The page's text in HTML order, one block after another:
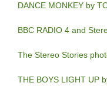
DANCE MONKEY by
BBC RADIO 4 and
The Stereo Stories
THE BOYS LIGHT UP